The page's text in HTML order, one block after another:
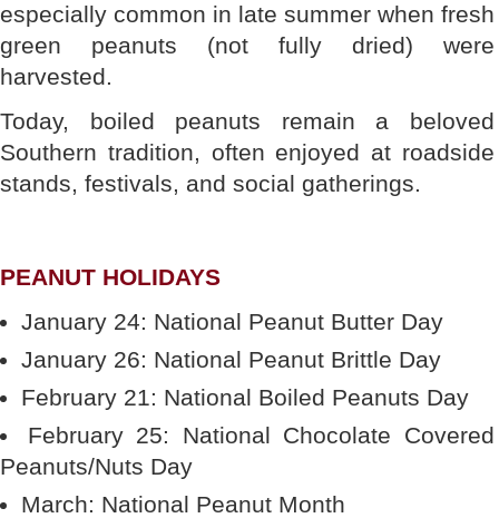
especially common in late summer when fresh
green peanuts (not fully dried) were
harvested.
Today, boiled peanuts remain a beloved
Southern tradition, often enjoyed at roadside
stands, festivals, and social gatherings.
PEANUT HOLIDAYS
January 24: National Peanut Butter Day
January 26: National Peanut Brittle Day
February 21: National Boiled Peanuts Day
February 25: National Chocolate Covered
Peanuts/Nuts Day
March: National Peanut Month